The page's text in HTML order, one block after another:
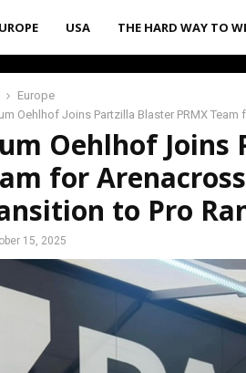
USA THE HARD WAY TO
Europe
Oehlhof Joins Partzilla Blaster PRMX
Oehlhof
for
to Pro
15, 2025